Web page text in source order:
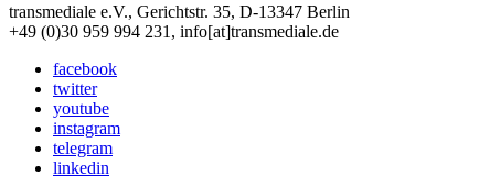
transmediale e.V., Gerichtstr. 35, D-13347 Berlin
+49 (0)30 959 994 231, info[at]transmediale.de
facebook
twitter
youtube
instagram
telegram
linkedin